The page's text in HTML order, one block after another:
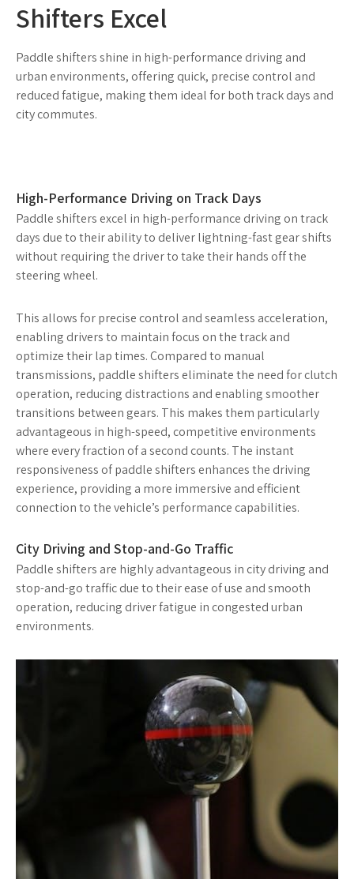
Shifters Excel
Paddle shifters shine in high-performance driving and
urban environments, offering quick, precise control and
reduced fatigue, making them ideal for both track days and
city commutes.
High-Performance Driving on Track Days
Paddle shifters excel in high-performance driving on track
days due to their ability to deliver lightning-fast gear shifts
without requiring the driver to take their hands off the
steering wheel.
This allows for precise control and seamless acceleration,
enabling drivers to maintain focus on the track and
optimize their lap times. Compared to manual
transmissions, paddle shifters eliminate the need for clutch
operation, reducing distractions and enabling smoother
transitions between gears. This makes them particularly
advantageous in high-speed, competitive environments
where every fraction of a second counts. The instant
responsiveness of paddle shifters enhances the driving
experience, providing a more immersive and efficient
connection to the vehicle’s performance capabilities.
City Driving and Stop-and-Go Traffic
Paddle shifters are highly advantageous in city driving and
stop-and-go traffic due to their ease of use and smooth
operation, reducing driver fatigue in congested urban
environments.